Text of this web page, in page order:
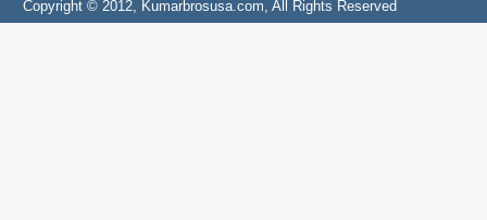
Copyright © 2012, Kumarbrosusa.com, All Rights Reserved